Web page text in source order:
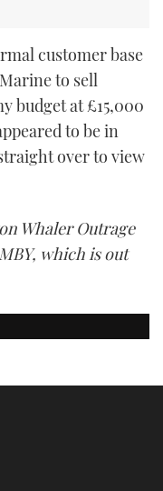
customer base
to sell
budget at £15,000
to be in
over to view
Whaler Outrage
which is out